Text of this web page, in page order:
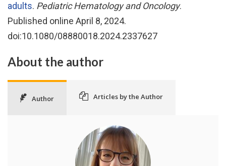
adults. Pediatric Hematology and Oncology.
Published online April 8, 2024.
doi:10.1080/08880018.2024.2337627
About the author
Author Articles by the Author